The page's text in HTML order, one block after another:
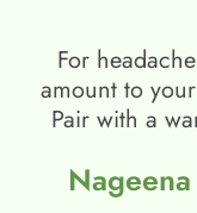
For
amount to
Pair with a